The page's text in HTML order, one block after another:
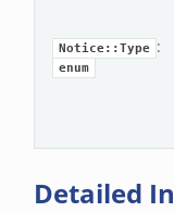
Notice::Type :
enum
Detailed